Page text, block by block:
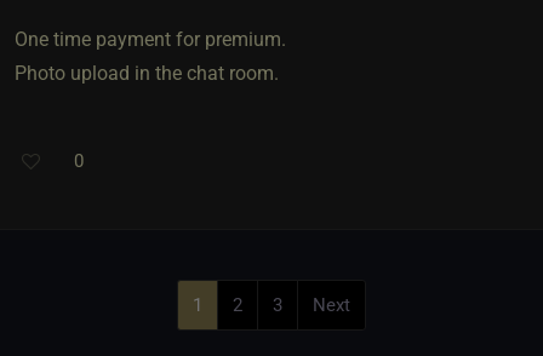
One time payment for premium.
Photo upload in the chat room.
0
1 2 3 Next